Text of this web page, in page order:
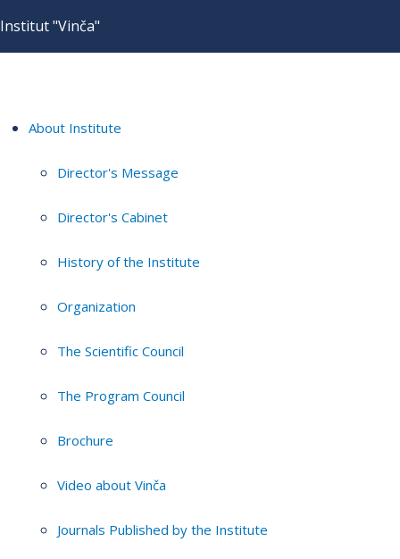
Institut "Vinča"
About Institute
Director's Message
Director's Cabinet
History of the Institute
Organization
The Scientific Council
The Program Council
Brochure
Video about Vinča
Journals Published by the Institute